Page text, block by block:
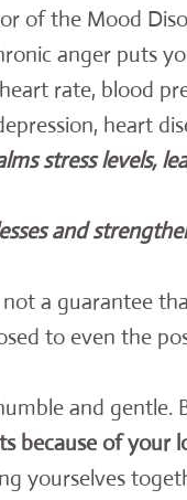
of the Mood
anger puts
rate, blood
heart
stress levels,
and
not a guarantee
to even the
and gentle.
because of your
yourselves